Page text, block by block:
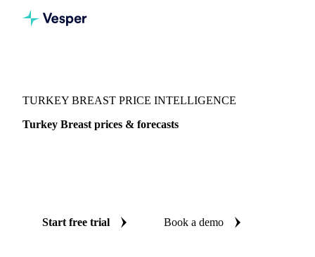
TURKEY BREAST PRICE INTELLIGENCE
Turkey Breast prices & forecasts
Start free trial Book a demo